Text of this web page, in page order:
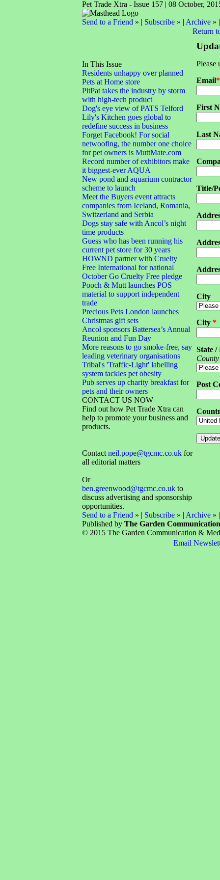
Pet Trade Xtra - Issue 157 | 08 October,
Send to a Friend » | Subscribe» | Archive»
In This Issue
Residents unhappy over planned
Pets at Home store
PitPat takes the industry by storm
with high-tech product
Dog's eye view of PATS Telford
Lily's Kitchen goes global to
redefine success in business
Forget Facebook! For social
netwoofing, the number one choice
for pet owners is MuttMate.com
Record number of exhibitors make
it biggest-ever AQUA
New pond and aquarium contractor
scheme to launch
Meet the Buyers event attracts
companies from Iceland, Romania,
Switzerland and Serbia
Dogs stay safe with Ancol’s night
time products
Guess who has been running his
current pet store for 30 years
HOWND partner with Cruelty
Free International for national
October Go Cruelty Free pledge
Pooch & Mutt launches POS
material to support independent
trade
Precious Pets London launches
Christmas gift sets
Ancol sponsors Battersea’s Annual
Reunion and Fun Day
More reasons to go smoke-free, say
leading veterinary organisations
Tribal's 'Traffic-Light' labelling
system tackles pet obesity
Pub serves up charity breakfast for
pets and their owners
CONTACT US NOW
Find out how Pet Trade Xtra can
help to promote your business and
products.
Contact neil.pope@tgcmc.co.ukfor
all editorial matters
Or
ben.greenwood@tgcmc.co.ukto
discuss advertising and sponsorship
opportunities.
Return
Please
Email*
First
Last
Title/
City
City *
State /
County
Post
Send to a Friend » | Subscribe» | Archive»
Published by The Garden
© 2015 The Garden Communication &
Email